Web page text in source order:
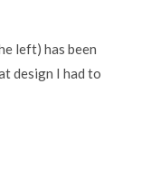
left) has been
design I had to